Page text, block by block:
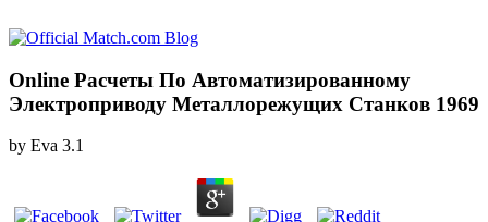
Online Расчеты По Автоматизированному
Электроприводу Металлорежущих Станков 1969
by Eva 3.1